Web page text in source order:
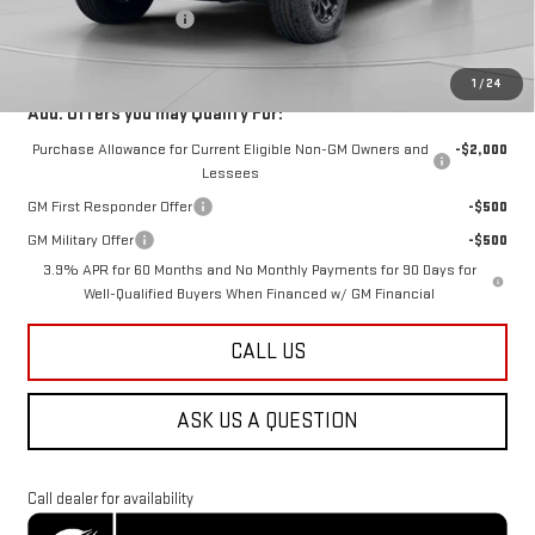
1 /24
Dealer Processing Fee
Koons Price
$49,288
Add. Offers you may Qualify For:
Purchase Allowance for Current Eligible Non-GM Owners and
Lessees
-$2,000
GM First Responder Offer
-$500
GM Military Offer
-$500
3.9% APR for 60 Months and No Monthly Payments for 90 Days for
Well-Qualified Buyers When Financed w/ GM Financial
CALL US
ASK US A QUESTION
Call dealer for availability